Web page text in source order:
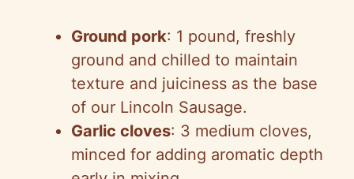
e
o
Ground pork: 1 pound, freshly
ground and chilled to maintain
texture and juiciness as the base
of our Lincoln Sausage.
Garlic cloves: 3 medium cloves,
minced for adding aromatic depth